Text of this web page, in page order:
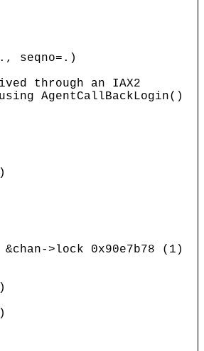
seqno=.)
through an IAX2
AgentCallBackLogin()
>lock 0x90e7b78 (1)